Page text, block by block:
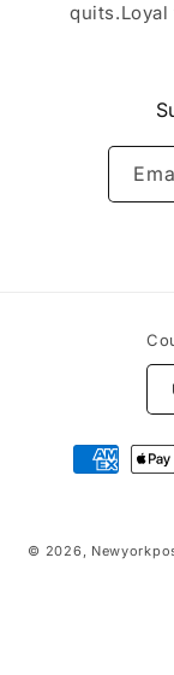
Payment
methods
© 2026,